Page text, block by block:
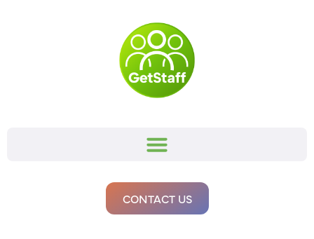
CONTACT US